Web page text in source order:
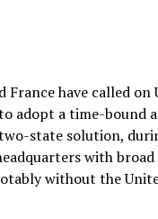
France have called
adopt a time-bound
state solution,
with
without the